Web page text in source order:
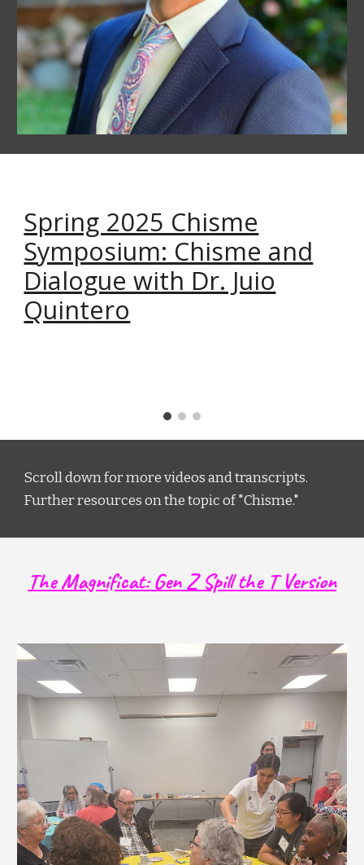
Spring 2025 Chisme
Symposium: Chisme and
Dialogue with Dr. Juio
Quintero
Scroll down for more videos and transcripts.
Further resources on the topic of "Chisme."
The Magnificat: Gen Z Spill the T Version